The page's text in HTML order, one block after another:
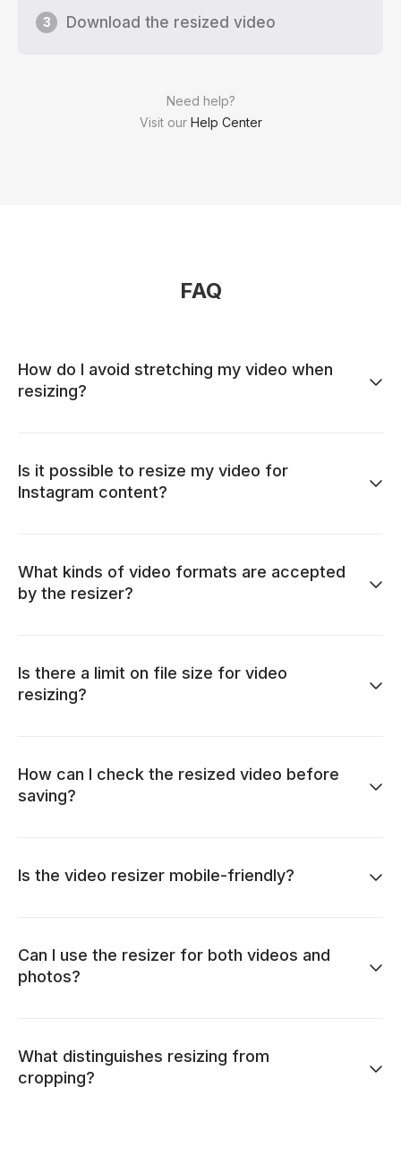
Need help?
Visit our Help Center
3 Download the resized video
FAQ
How do I avoid stretching my video when
resizing?
Is it possible to resize my video for
Instagram content?
What kinds of video formats are accepted
by the resizer?
Is there a limit on file size for video
resizing?
How can I check the resized video before
saving?
Is the video resizer mobile-friendly?
Can I use the resizer for both videos and
photos?
What distinguishes resizing from
cropping?